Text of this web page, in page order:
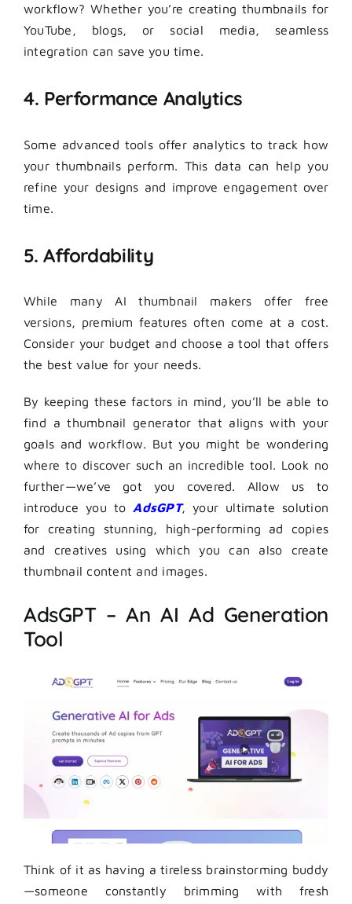
workflow? Whether you’re creating thumbnails for
YouTube, blogs, or social media, seamless
integration can save you time.
4. Performance Analytics
Some advanced tools offer analytics to track how
your thumbnails perform. This data can help you
refine your designs and improve engagement over
time.
5. Affordability
While many AI thumbnail makers offer free
versions, premium features often come at a cost.
Consider your budget and choose a tool that offers
the best value for your needs.
By keeping these factors in mind, you’ll be able to
find a thumbnail generator that aligns with your
goals and workflow. But you might be wondering
where to discover such an incredible tool. Look no
further—we’ve got you covered. Allow us to
introduce you to AdsGPT, your ultimate solution
for creating stunning, high-performing ad copies
and creatives using which you can also create
thumbnail content and images.
AdsGPT – An AI Ad Generation
Tool
Think of it as having a tireless brainstorming buddy
—someone constantly brimming with fresh